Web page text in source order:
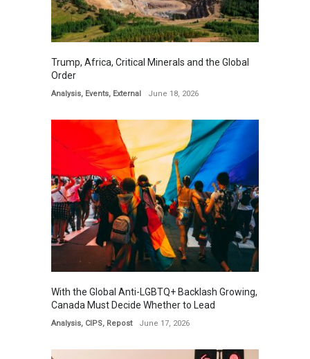
Trump, Africa, Critical Minerals and the Global
Order
Analysis, Events, External June 18, 2026
With the Global Anti-LGBTQ+ Backlash Growing,
Canada Must Decide Whether to Lead
Analysis, CIPS, Repost June 17, 2026